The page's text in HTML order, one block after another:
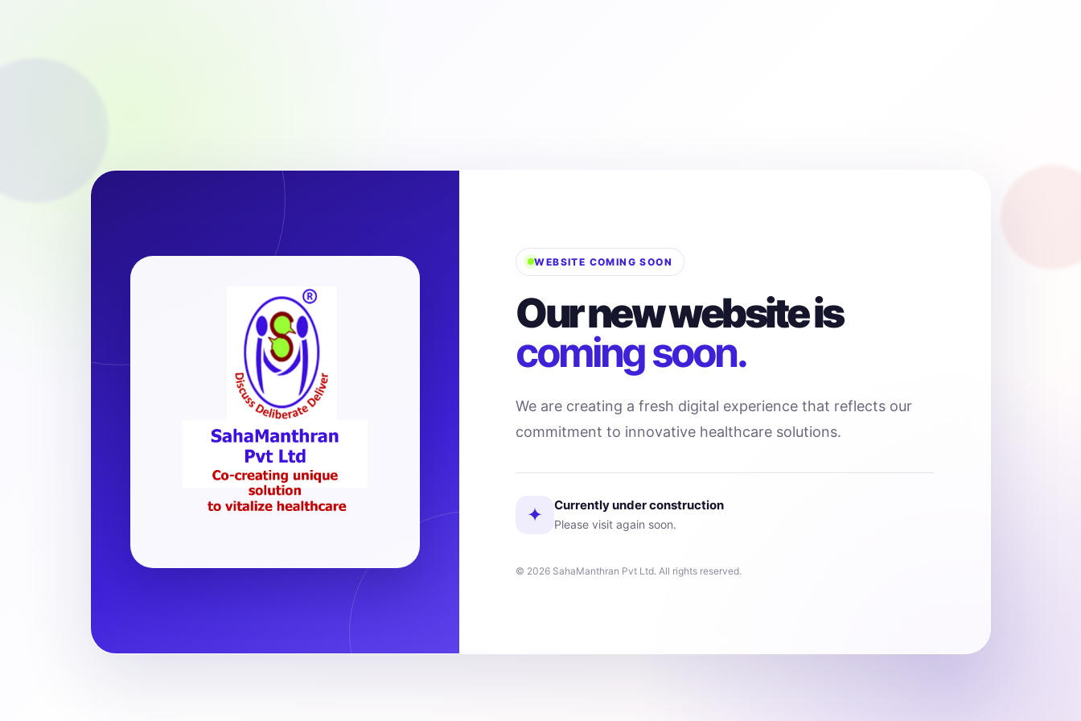
WEBSITE COMING SOON
Our new website is
coming soon.
We are creating a fresh digital experience that reflects our
commitment to innovative healthcare solutions.
✦ Currently under construction
Please visit again soon.
© 2026 SahaManthran Pvt Ltd. All rights reserved.